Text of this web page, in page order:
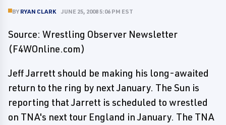
BY RYAN CLARK JUNE 25, 2008 5:06 PM EST
Source: Wrestling Observer Newsletter
(F4WOnline.com)
Jeff Jarrett should be making his long-awaited
return to the ring by next January. The Sun is
reporting that Jarrett is scheduled to wrestled
on TNA's next tour England in January. The TNA